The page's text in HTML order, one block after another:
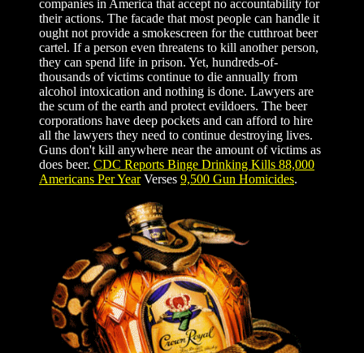
companies in America that accept no accountability for
their actions. The facade that most people can handle it
ought not provide a smokescreen for the cutthroat beer
cartel. If a person even threatens to kill another person,
they can spend life in prison. Yet, hundreds-of-
thousands of victims continue to die annually from
alcohol intoxication and nothing is done. Lawyers are
the scum of the earth and protect evildoers. The beer
corporations have deep pockets and can afford to hire
all the lawyers they need to continue destroying lives.
Guns don't kill anywhere near the amount of victims as
does beer. CDC Reports Binge Drinking Kills 88,000
Americans Per YearVerses 9,500 Gun Homicides.